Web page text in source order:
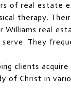
of real estate
therapy.
Williams real
They
clients
of Christ in